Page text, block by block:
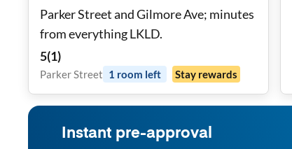
Parker Street and Gilmore Ave; minutes
from everything LKLD.
5(1)
Parker Street 1 room left Stay rewards
Instant pre-approval